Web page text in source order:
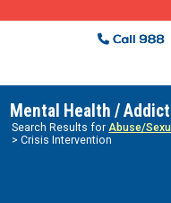
Mental Health /
Search Results forAbuse/
> Crisis Intervention